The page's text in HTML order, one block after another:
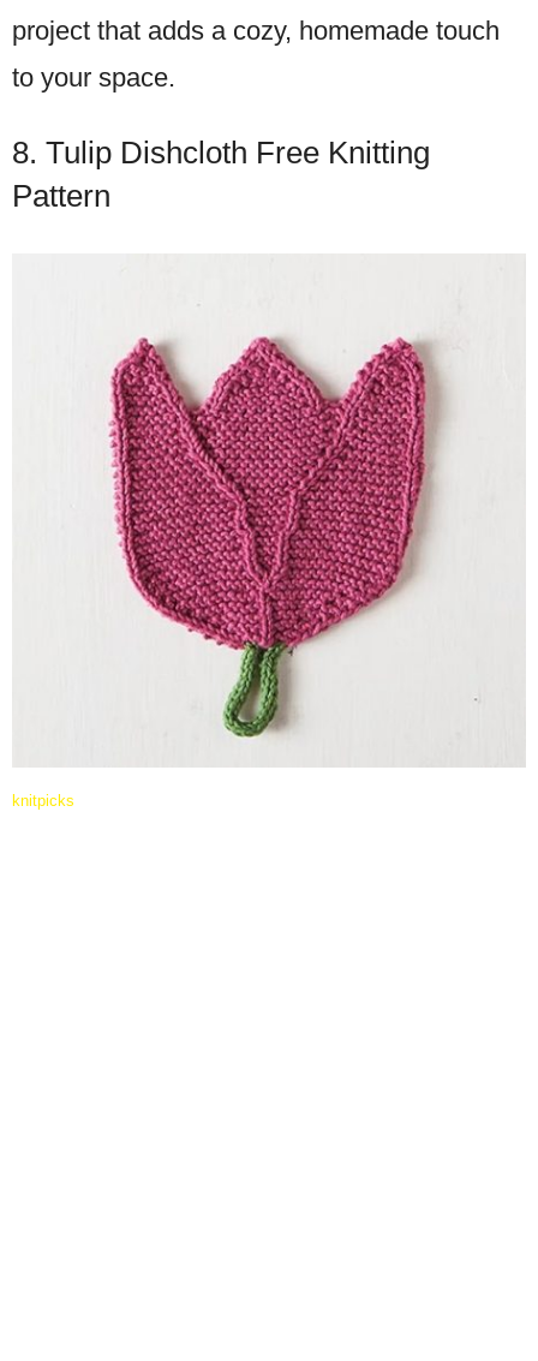
project that adds a cozy, homemade touch
to your space.
8. Tulip Dishcloth Free Knitting
Pattern
knitpicks